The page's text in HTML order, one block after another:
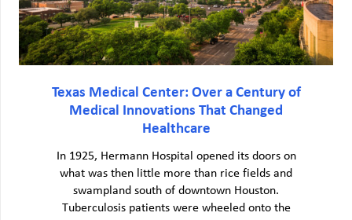
Texas Medical Center: Over a Century of
Medical Innovations That Changed
Healthcare
In 1925, Hermann Hospital opened its doors on
what was then little more than rice fields and
swampland south of downtown Houston.
Tuberculosis patients were wheeled onto the